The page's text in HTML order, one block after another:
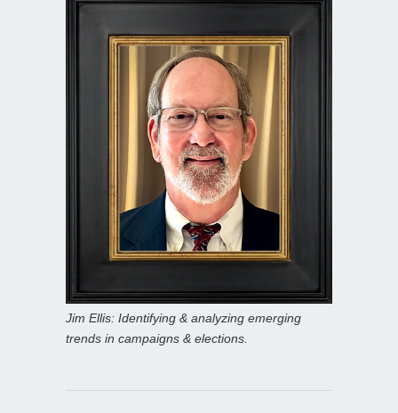
Jim Ellis: Identifying & analyzing emerging
trends in campaigns & elections.